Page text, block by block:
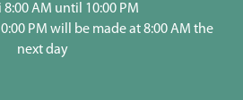
8:00 AM until 10:00 PM
PM will be made at 8:00 AM the
next day